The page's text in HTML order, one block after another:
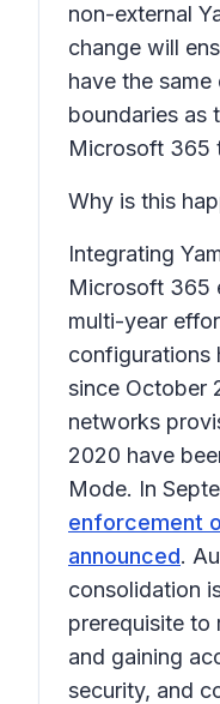
non-external
change will
have the
boundaries as
Microsoft 365
Why is this
Integrating
Microsoft 365
multi-year
configurations
since October
networks
2020 have
Mode. In
enforcement
announced.
consolidation
prerequisite to
and gaining
security, and